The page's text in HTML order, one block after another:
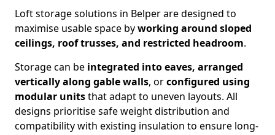
Loft storage solutions in Belper are designed to
maximise usable space byworking around sloped
ceilings, roof trusses, and restricted headroom.
Storage can be integrated into eaves, arranged
vertically along gable walls, orconfigured using
modular unitsthat adapt to uneven layouts. All
designs prioritise safe weight distribution and
compatibility with existing insulation to ensure long-